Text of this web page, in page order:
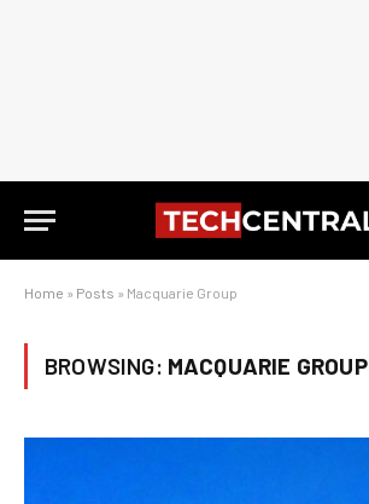
Home » Posts » Macquarie Group
BROWSING: MACQUARIE GROUP